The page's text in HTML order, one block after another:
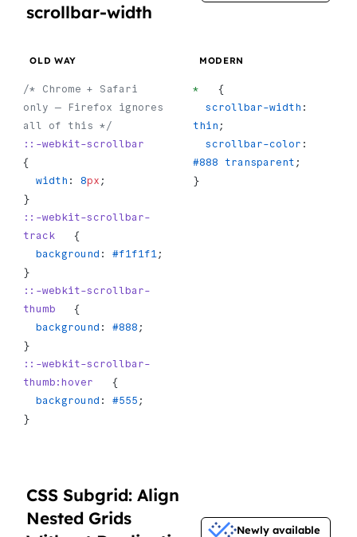
scrollbar-width
OLD WAY
/* Chrome + Safari
only — Firefox ignores
all of this */
::-webkit-scrollbar
{
  width
: 8px ;
}
::-webkit-scrollbar-
track
   {
  background
: #f1f1f1 ;
}
::-webkit-scrollbar-
thumb
   {
  background
: #888 ;
}
::-webkit-scrollbar-
thumb:hover
   {
  background
: #555 ;
}
MODERN
*
   {
  scrollbar-width
thin ;
  scrollbar-color
#888 transparent ;
}
CSS Subgrid: Align
Nested Grids
Newly available